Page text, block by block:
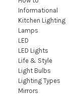
Informational
Kitchen Lighting
Lamps
LED
LED Lights
Life & Style
Light Bulbs
Lighting Types
Mirrors